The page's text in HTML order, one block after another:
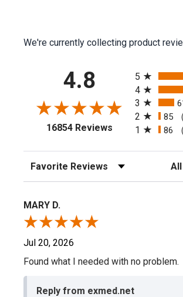
We're currently collecting product
4.8
16854 Reviews(opens in a new
5
4
3
2 85
1 86
Sort Reviews
MARY D.
Jul 20, 2026
Found what I needed with no problem.
Reply from exmed.net